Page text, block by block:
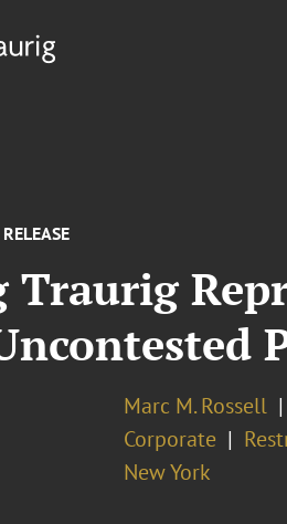
Traurig
Marc M. Rossell
Corporate
New York